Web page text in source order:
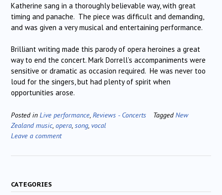
Katherine sang in a thoroughly believable way, with great
timing and panache. The piece was difficult and demanding,
and was given a very musical and entertaining performance.
Brilliant writing made this parody of opera heroines a great
way to end the concert. Mark Dorrell’s accompaniments were
sensitive or dramatic as occasion required. He was never too
loud for the singers, but had plenty of spirit when
opportunities arose.
Posted in Live performance Reviews - Concerts TaggedNew
Zealand music opera song vocal
Leave a comment
CATEGORIES